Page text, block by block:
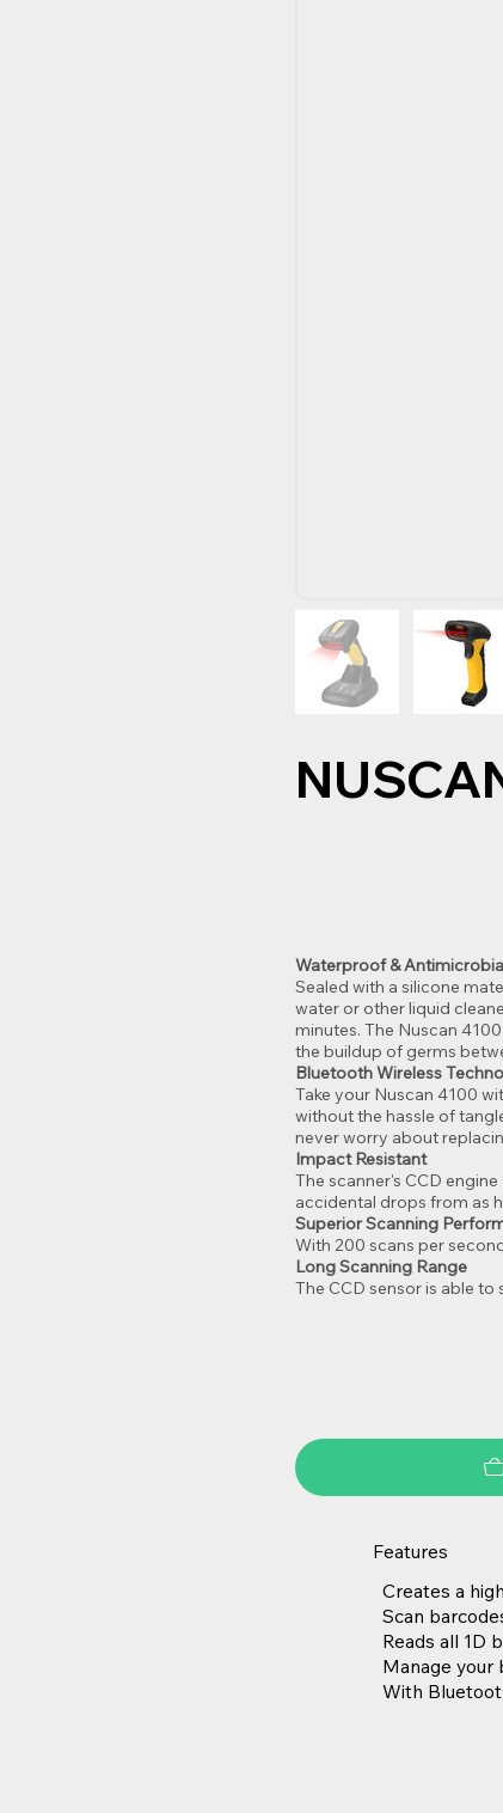
Waterproof &
Sealed with a silicone
water or other liquid
minutes. The Nuscan
the buildup of germs
Bluetooth Wireless
Take your Nuscan 4100
without the hassle of
never worry about
Impact Resistant
The scanner's CCD
accidental drops from as
Superior Scanning
With 200 scans per
Long Scanning Range
The CCD sensor is able
Features
Creates a
Scan
Reads all 1D
Manage your
With